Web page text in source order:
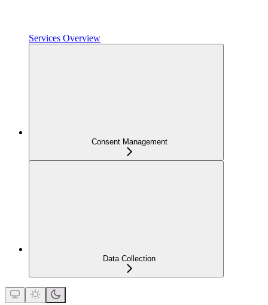
Services Overview
Consent Management
Data Collection